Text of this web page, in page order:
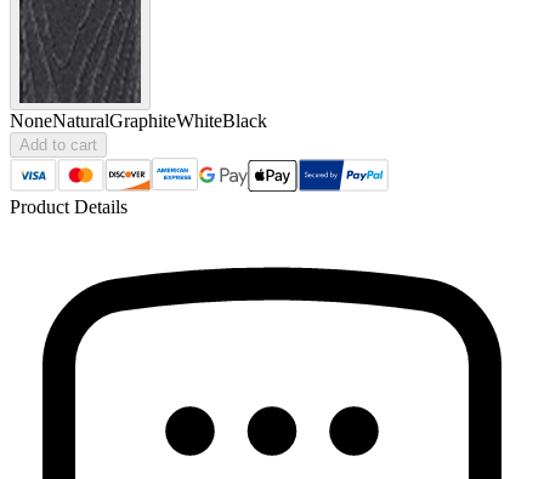
NoneNaturalGraphiteWhiteBlack
Add to cart
Product Details